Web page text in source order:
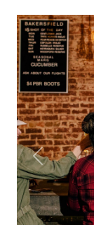
Previous